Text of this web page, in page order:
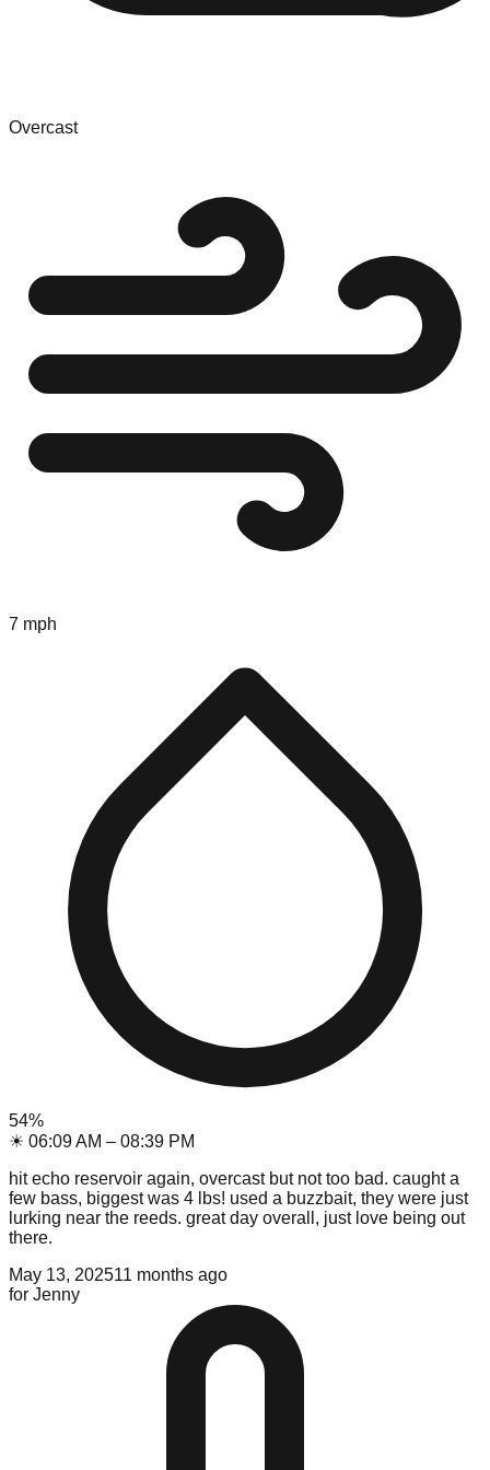
Overcast
7 mph
54%
☀ 06:09 AM – 08:39 PM
hit echo reservoir again, overcast but not too bad. caught a
few bass, biggest was 4 lbs! used a buzzbait, they were just
lurking near the reeds. great day overall, just love being out
there.
May 13, 202511 months ago
for Jenny